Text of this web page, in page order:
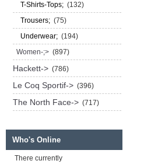
T-Shirts-Tops; (132)
Trousers; (75)
Underwear; (194)
Women-;> (897)
Hackett-> (786)
Le Coq Sportif-> (396)
The North Face-> (717)
Who's Online
There currently